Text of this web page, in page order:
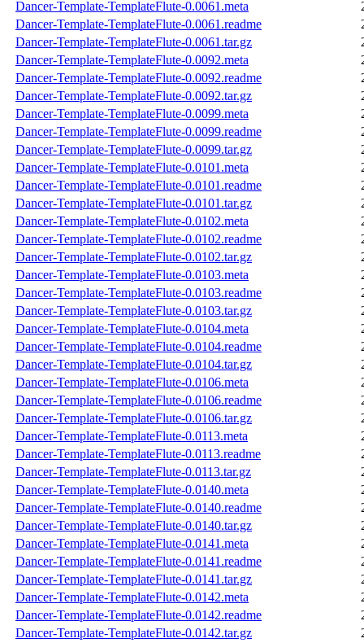
Dancer-Template-TemplateFlute-0.0061.meta
Dancer-Template-TemplateFlute-0.0061.readme
Dancer-Template-TemplateFlute-0.0061.tar.gz
Dancer-Template-TemplateFlute-0.0092.meta
Dancer-Template-TemplateFlute-0.0092.readme
Dancer-Template-TemplateFlute-0.0092.tar.gz
Dancer-Template-TemplateFlute-0.0099.meta
Dancer-Template-TemplateFlute-0.0099.readme
Dancer-Template-TemplateFlute-0.0099.tar.gz
Dancer-Template-TemplateFlute-0.0101.meta
Dancer-Template-TemplateFlute-0.0101.readme
Dancer-Template-TemplateFlute-0.0101.tar.gz
Dancer-Template-TemplateFlute-0.0102.meta
Dancer-Template-TemplateFlute-0.0102.readme
Dancer-Template-TemplateFlute-0.0102.tar.gz
Dancer-Template-TemplateFlute-0.0103.meta
Dancer-Template-TemplateFlute-0.0103.readme
Dancer-Template-TemplateFlute-0.0103.tar.gz
Dancer-Template-TemplateFlute-0.0104.meta
Dancer-Template-TemplateFlute-0.0104.readme
Dancer-Template-TemplateFlute-0.0104.tar.gz
Dancer-Template-TemplateFlute-0.0106.meta
Dancer-Template-TemplateFlute-0.0106.readme
Dancer-Template-TemplateFlute-0.0106.tar.gz
Dancer-Template-TemplateFlute-0.0113.meta
Dancer-Template-TemplateFlute-0.0113.readme
Dancer-Template-TemplateFlute-0.0113.tar.gz
Dancer-Template-TemplateFlute-0.0140.meta
Dancer-Template-TemplateFlute-0.0140.readme
Dancer-Template-TemplateFlute-0.0140.tar.gz
Dancer-Template-TemplateFlute-0.0141.meta
Dancer-Template-TemplateFlute-0.0141.readme
Dancer-Template-TemplateFlute-0.0141.tar.gz
Dancer-Template-TemplateFlute-0.0142.meta
Dancer-Template-TemplateFlute-0.0142.readme
Dancer-Template-TemplateFlute-0.0142.tar.gz